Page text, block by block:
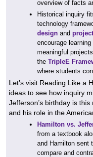
overview of facts
Historical inquiry
technology
design and
encourage
meaningful
the TripleE
where students
Let’s visit Reading Like a
ideas to see how inquiry
Jefferson’s birthday is
and his role in the
Hamilton vs.
from a textbook
and Hamilton sent
compare and